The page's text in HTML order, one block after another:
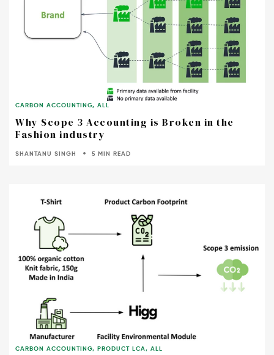
CARBON ACCOUNTING,ALL
Why Scope 3 Accounting is Broken in the
Fashion industry
SHANTANU SINGH 5 MIN READ
CARBON ACCOUNTING, PRODUCT LCA,ALL